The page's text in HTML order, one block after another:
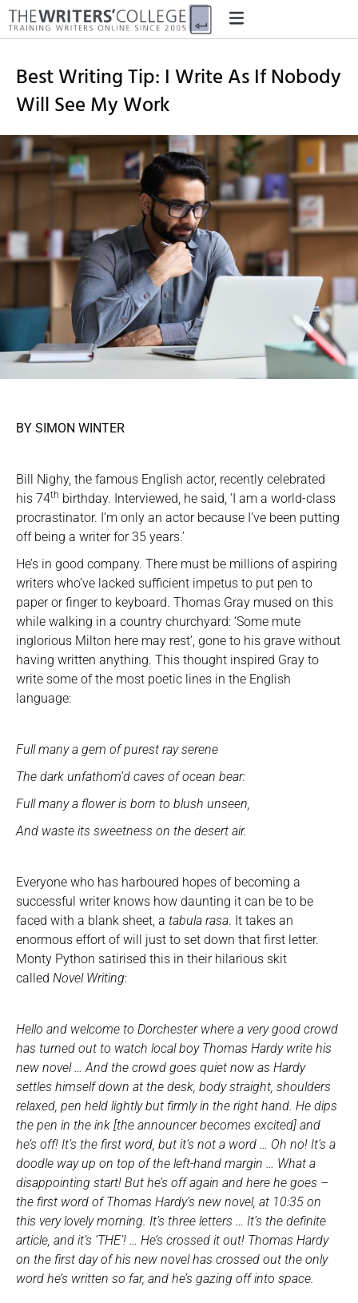
Best Writing Tip: I Write As If Nobody
Will See My Work
BY SIMON WINTER
Bill Nighy, the famous English actor, recently celebrated
his 74th birthday. Interviewed, he said, ‘I am a world-class
procrastinator. I’m only an actor because I’ve been putting
off being a writer for 35 years.’
He’s in good company. There must be millions of aspiring
writers who’ve lacked sufficient impetus to put pen to
paper or finger to keyboard. Thomas Gray mused on this
while walking in a country churchyard: ‘Some mute
inglorious Milton here may rest’, gone to his grave without
having written anything. This thought inspired Gray to
write some of the most poetic lines in the English
language:
Full many a gem of purest ray serene
The dark unfathom’d caves of ocean bear:
Full many a flower is born to blush unseen,
And waste its sweetness on the desert air.
Everyone who has harboured hopes of becoming a
successful writer knows how daunting it can be to be
faced with a blank sheet, a tabula rasa. It takes an
enormous effort of will just to set down that first letter.
Monty Python satirised this in their hilarious skit
called Novel Writing:
Hello and welcome to Dorchester where a very good crowd
has turned out to watch local boy Thomas Hardy write his
new novel … And the crowd goes quiet now as Hardy
settles himself down at the desk, body straight, shoulders
relaxed, pen held lightly but firmly in the right hand. He dips
the pen in the ink [the announcer becomes excited] and
he’s off! It’s the first word, but it’s not a word … Oh no! It’s a
doodle way up on top of the left-hand margin … What a
disappointing start! But he’s off again and here he goes –
the first word of Thomas Hardy’s new novel, at 10:35 on
this very lovely morning. It’s three letters … It’s the definite
article, and it’s ‘THE’! … He’s crossed it out! Thomas Hardy
on the first day of his new novel has crossed out the only
word he’s written so far, and he’s gazing off into space.